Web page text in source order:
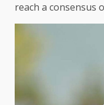
reach a consensus